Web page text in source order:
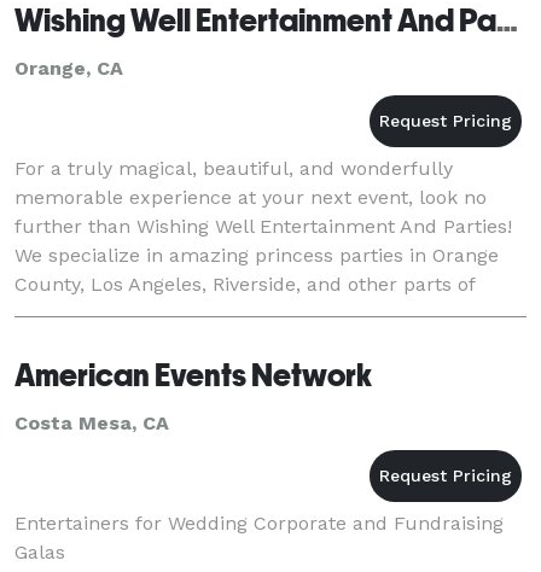
Wishing Well Entertainment And Parties
Orange, CA
For a truly magical, beautiful, and wonderfully
memorable experience at your next event, look no
further than Wishing Well Entertainment And Parties!
We specialize in amazing princess parties in Orange
County, Los Angeles, Riverside, and other parts of
southern CA, yet have an incredible variety of
American Events Network
Costa Mesa, CA
Entertainers for Wedding Corporate and Fundraising
Galas